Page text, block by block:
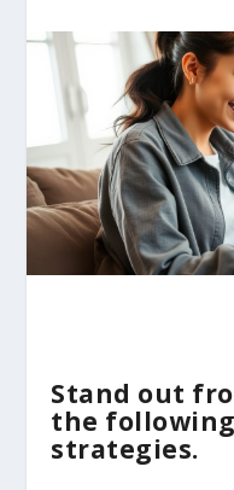
Stand out
the
strategies.